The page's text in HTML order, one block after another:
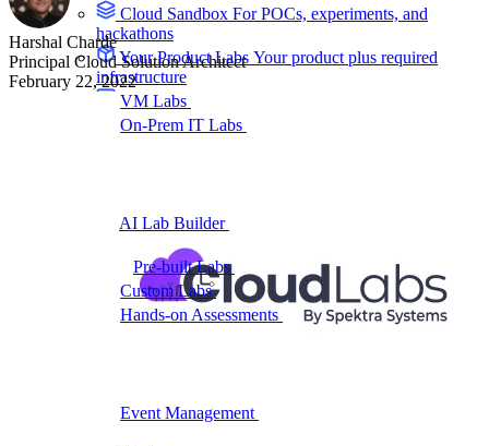
Cloud Sandbox For POCs, experiments, and
hackathons
Your Product Labs Your product plus required
infrastructure
VM Labs
On-Prem IT Labs
AI Lab Builder
Pre-built Labs
Hundreds of ready-to-launch labs
Custom LabsWe design and build labs for you
Hands-on Assessments
Auto-graded labs that score
Event Management
Harshal Charde
Principal Cloud Solution Architect
February 22, 2022